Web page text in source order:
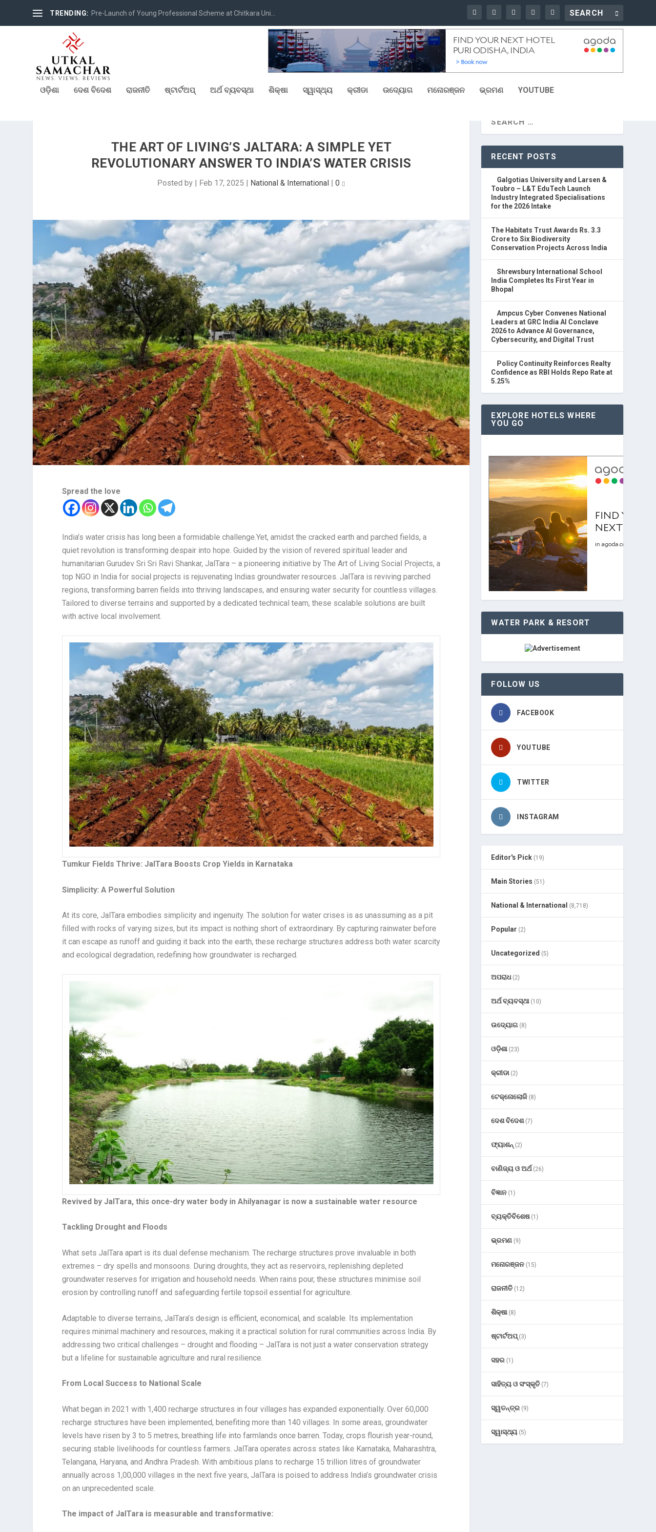
TRENDING: Pre-Launch of Young Professional Scheme at Chitkara Uni...
ଓଡ଼ିଶା ଦେଶ ବିଦେଶ ରାଜନୀତି ଷ୍ଟାର୍ଟଅପ୍ ଅର୍ଥ ବ୍ୟବସ୍ଥା ଶିକ୍ଷା ସ୍ୱାସ୍ଥ୍ୟ କ୍ରୀଡା ଉଦ୍ୟୋଗ ମନୋରଞ୍ଜନ ଭ୍ରମଣ YOUTUBE
THE ART OF LIVING’S JALTARA: A SIMPLE YET
REVOLUTIONARY ANSWER TO INDIA’S WATER CRISIS
Posted by Feb 17, 2025 National & International |0
Spread the love
India’s water crisis has long been a formidable challenge.Yet, amidst the cracked earth and parched fields, a
quiet revolution is transforming despair into hope. Guided by the vision of revered spiritual leader and
humanitarian Gurudev Sri Sri Ravi Shankar, JalTara – a pioneering initiative by The Art of Living Social Projects, a
top NGO in India for social projects is rejuvenating Indias groundwater resources. JalTara is reviving parched
regions, transforming barren fields into thriving landscapes, and ensuring water security for countless villages.
Tailored to diverse terrains and supported by a dedicated technical team, these scalable solutions are built
with active local involvement.
Tumkur Fields Thrive: JalTara Boosts Crop Yields in Karnataka
Simplicity: A Powerful Solution
At its core, JalTara embodies simplicity and ingenuity. The solution for water crises is as unassuming as a pit
filled with rocks of varying sizes, but its impact is nothing short of extraordinary. By capturing rainwater before
it can escape as runoff and guiding it back into the earth, these recharge structures address both water scarcity
and ecological degradation, redefining how groundwater is recharged.
Revived by JalTara, this once-dry water body in Ahilyanagar is now a sustainable water resource
Tackling Drought and Floods
What sets JalTara apart is its dual defense mechanism. The recharge structures prove invaluable in both
extremes – dry spells and monsoons. During droughts, they act as reservoirs, replenishing depleted
groundwater reserves for irrigation and household needs. When rains pour, these structures minimise soil
erosion by controlling runoff and safeguarding fertile topsoil essential for agriculture.
Adaptable to diverse terrains, JalTara’s design is efficient, economical, and scalable. Its implementation
requires minimal machinery and resources, making it a practical solution for rural communities across India. By
addressing two critical challenges – drought and flooding – JalTara is not just a water conservation strategy
but a lifeline for sustainable agriculture and rural resilience.
From Local Success to National Scale
What began in 2021 with 1,400 recharge structures in four villages has expanded exponentially. Over 60,000
recharge structures have been implemented, benefiting more than 140 villages. In some areas, groundwater
levels have risen by 3 to 5 metres, breathing life into farmlands once barren. Today, crops flourish year-round,
securing stable livelihoods for countless farmers. JalTara operates across states like Karnataka, Maharashtra,
Telangana, Haryana, and Andhra Pradesh. With ambitious plans to recharge 15 trillion litres of groundwater
annually across 1,00,000 villages in the next five years, JalTara is poised to address India’s groundwater crisis
on an unprecedented scale.
The impact of JalTara is measurable and transformative:
RECENT POSTS
Galgotias University and Larsen &
Toubro – L&T EduTech Launch
Industry Integrated Specialisations
for the 2026 Intake
The Habitats Trust Awards Rs. 3.3
Crore to Six Biodiversity
Conservation Projects Across India
Shrewsbury International School
India Completes Its First Year in
Bhopal
Ampcus Cyber Convenes National
Leaders at GRC India AI Conclave
2026 to Advance AI Governance,
Cybersecurity, and Digital Trust
Policy Continuity Reinforces Realty
Confidence as RBI Holds Repo Rate at
5.25%
EXPLORE HOTELS WHERE
YOU GO
WATER PARK & RESORT
FOLLOW US
FACEBOOK
YOUTUBE
TWITTER
INSTAGRAM
Editor's Pick (19)
Main Stories (51)
National & International (8,718)
Popular (2)
Uncategorized (5)
ଅପରାଧ(2)
ଅର୍ଥ ବ୍ୟବସ୍ଥା(10)
ଉଦ୍ୟୋଗ (8)
ଓଡ଼ିଶା(23)
କ୍ରୀଡା(2)
ଟେକ୍ନୋଲୋଜି (8)
ଦେଶ ବିଦେଶ(7)
ଫ୍ୟାଶନ୍ (2)
ବାଣିଜ୍ୟ ଓ ଅର୍ଥ(26)
ବିଜ୍ଞାନ (1)
ବ୍ୟକ୍ତିବିଶେଷ(1)
ଭ୍ରମଣ (9)
ମନୋରଞ୍ଜନ (15)
ରାଜନୀତି (12)
ଶିକ୍ଷା(8)
ଷ୍ଟାର୍ଟଅପ୍(3)
ସହର (1)
ସାହିତ୍ୟ ଓ ସଂସ୍କୃତି (7)
ସ୍ୱତନ୍ତ୍ର (9)
ସ୍ୱାସ୍ଥ୍ୟ (5)